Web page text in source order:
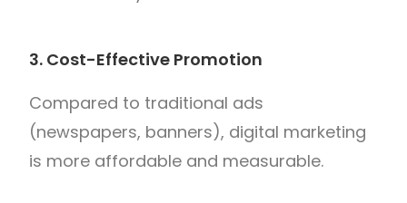
3. Cost-Effective Promotion
Compared to traditional ads
(newspapers, banners), digital marketing
is more affordable and measurable.